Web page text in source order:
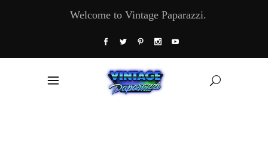
Welcome to Vintage Paparazzi.